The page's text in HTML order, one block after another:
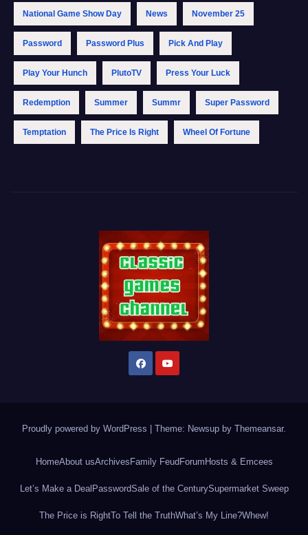
National Game Show Day News November 25
Password Password Plus Pick And Play
Play Your Hunch PlutoTV Press Your Luck
Redemption Summer Summr Super Password
Temptation The Price Is Right Wheel Of Fortune
Proudly powered by WordPress Theme: Newsup by Themeansar.
HomeAbout usArchives Family Feud Forum Hosts & Emcees
Let’s Make a Deal PasswordSale of the CenturySupermarket Sweep
The Price is RightTo Tell the TruthWhat’s My Line?Whew!